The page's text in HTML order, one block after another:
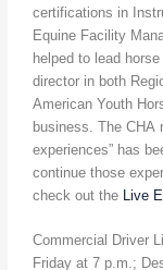
certifications in
Equine Facility
helped to lead
director in both
American Youth
business. The CHA
experiences” has
continue those
check out the Live
Commercial Driver
Friday at 7 p.m.;